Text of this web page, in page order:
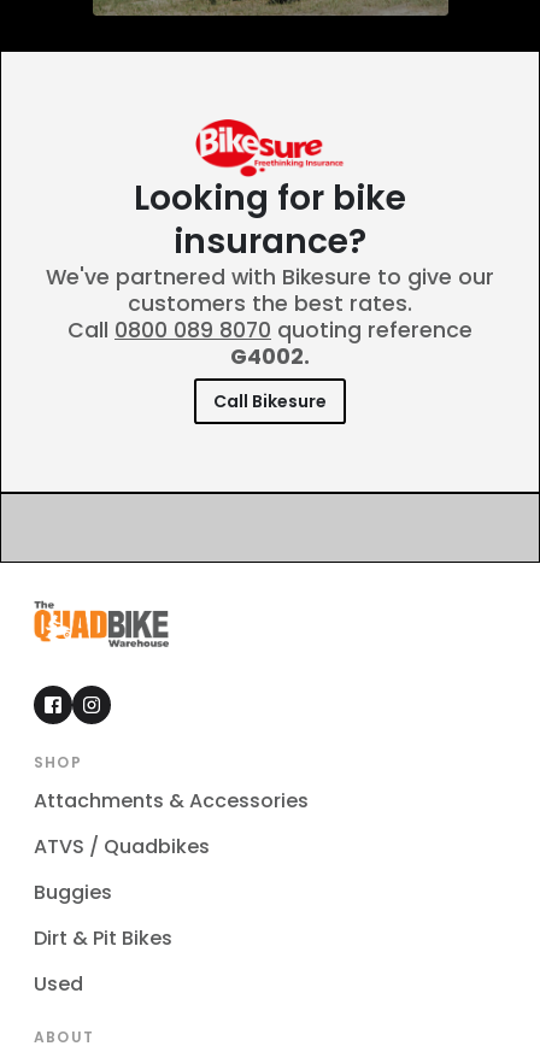
Looking for bike
insurance?
We've partnered with Bikesure to give our
customers the best rates.
Call 0800 089 8070 quoting reference
G4002.
Call Bikesure
SHOP
Attachments & Accessories
ATVS / Quadbikes
Buggies
Dirt & Pit Bikes
Used
ABOUT